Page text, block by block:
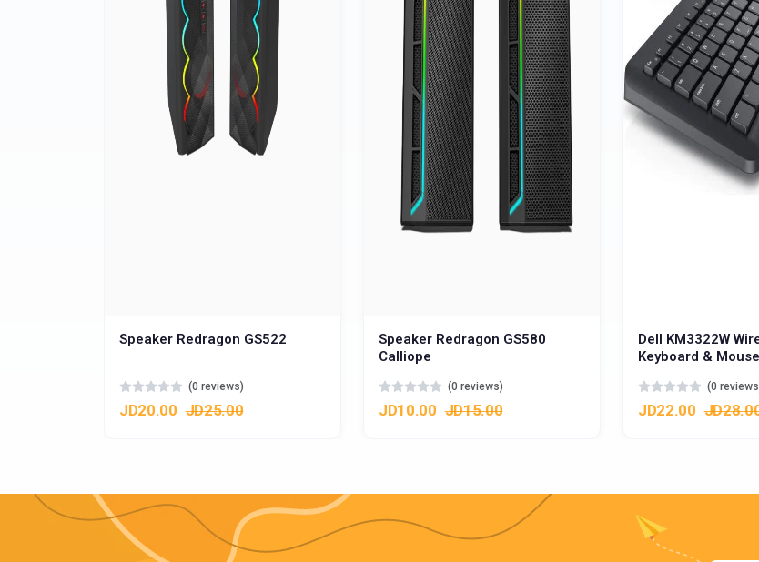
Speaker Redragon GS522
(0 reviews)
JD20.00 JD25.00
Speaker Redragon GS580
Calliope
(0 reviews)
JD10.00 JD15.00
Dell KM3322W
Keyboard &
عربي
(0
JD22.00